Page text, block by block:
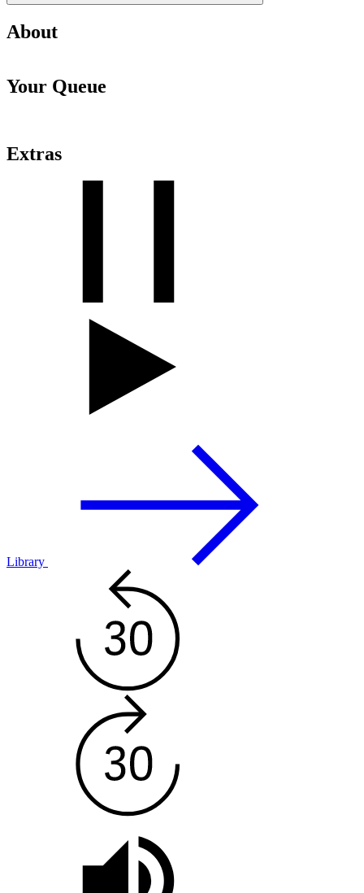
About
Your Queue
Extras
Library